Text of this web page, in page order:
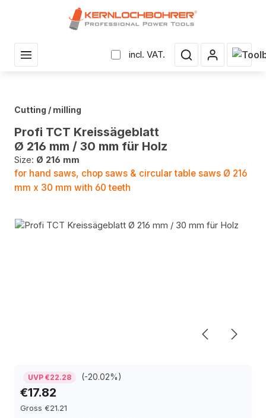
incl. VAT.
Cutting / milling
Profi TCT Kreissägeblatt
Ø 216 mm / 30 mm für Holz
Size: Ø 216 mm
for hand saws, chop saws & circular table saws Ø 216
mm x 30 mm with 60 teeth
Skip image gallery
UVP €22.28 (-20.02%)
€17.82
Gross €21.21